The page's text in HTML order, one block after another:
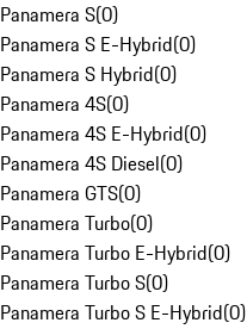
Panamera S(0)
Panamera S E-Hybrid(0)
Panamera S Hybrid(0)
Panamera 4S(0)
Panamera 4S E-Hybrid(0)
Panamera 4S Diesel(0)
Panamera GTS(0)
Panamera Turbo(0)
Panamera Turbo E-Hybrid(0)
Panamera Turbo S(0)
Panamera Turbo S E-Hybrid(0)